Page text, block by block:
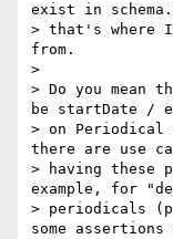
exist in
> that's where
from.
>
> Do you mean
be startDate /
> on Periodical
there are use
> having these
example, for
> periodicals
some assertions